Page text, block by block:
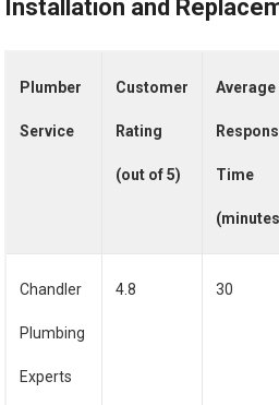
Installation and
Plumber
Service
Customer
Rating
(out of 5)
Average
Time
Chandler
Plumbing
Experts
4.8 30